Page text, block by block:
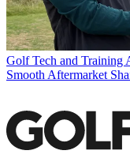
Golf Tech and Training
Smooth Aftermarket